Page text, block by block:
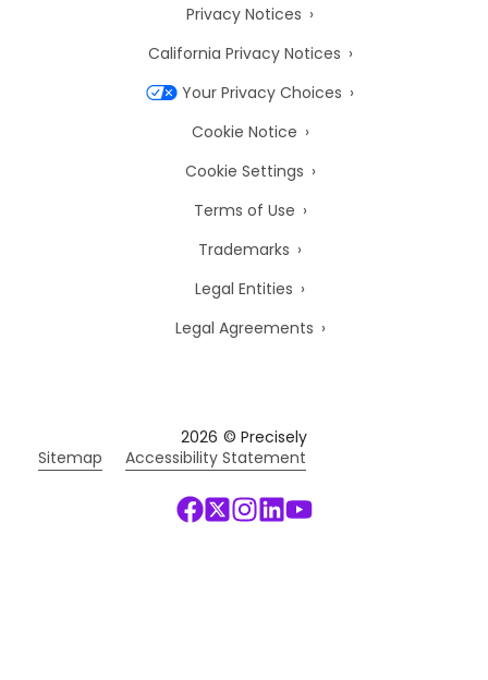
Privacy Notices
California Privacy Notices
Your Privacy Choices
Cookie Notice
Cookie Settings
Terms of Use
Trademarks
Legal Entities
Legal Agreements
2026 © Precisely
Sitemap
Accessibility Statement